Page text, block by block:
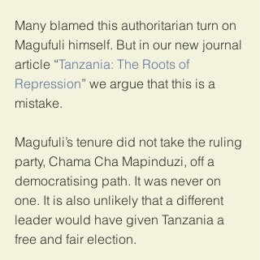
Many blamed this authoritarian turn on
Magufuli himself. But in our new journal
article “Tanzania: The Roots of
Repression” we argue that this is a
mistake.
Magufuli’s tenure did not take the ruling
party, Chama Cha Mapinduzi, off a
democratising path. It was never on
one. It is also unlikely that a different
leader would have given Tanzania a
free and fair election.